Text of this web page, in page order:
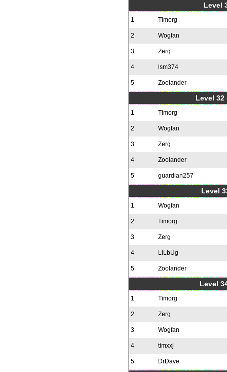
Level
1 Timorg
2 Wogfan
3 Zerg
4 lsm374
5 Zoolander
Level
1 Timorg
2 Wogfan
3 Zerg
4 Zoolander
5 guardian257
Level
1 Wogfan
2 Timorg
3 Zerg
4 LiLbUg
5 Zoolander
Level
1 Timorg
2 Zerg
3 Wogfan
4 timxxj
5 DrDave